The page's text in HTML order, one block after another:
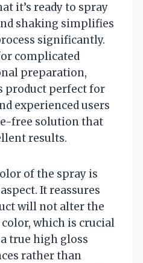
it’s ready to spray
shaking simplifies
significantly.
complicated
preparation,
product perfect for
experienced users
free solution that
results.
of the spray is
It reassures
will not alter the
which is crucial
true high gloss
rather than